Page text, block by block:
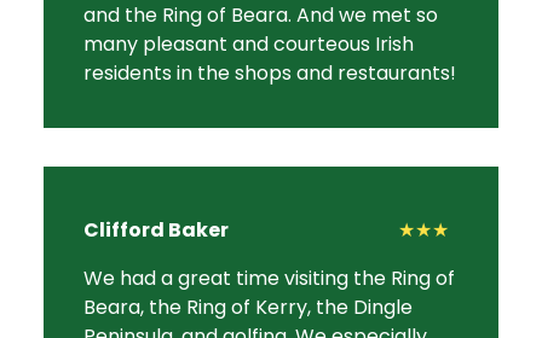
and the Ring of Beara. And we met so
many pleasant and courteous Irish
residents in the shops and restaurants!
Clifford Baker
★★★
We had a great time visiting the Ring of
Beara, the Ring of Kerry, the Dingle